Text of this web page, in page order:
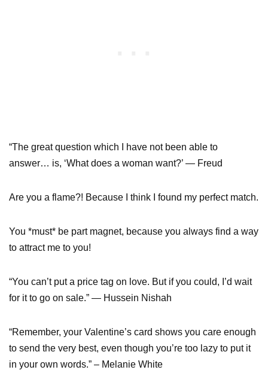
“The great question which I have not been able to
answer… is, ‘What does a woman want?’ — Freud
Are you a flame?! Because I think I found my perfect match.
You *must* be part magnet, because you always find a way
to attract me to you!
“You can’t put a price tag on love. But if you could, I’d wait
for it to go on sale.” — Hussein Nishah
“Remember, your Valentine’s card shows you care enough
to send the very best, even though you’re too lazy to put it
in your own words.” – Melanie White